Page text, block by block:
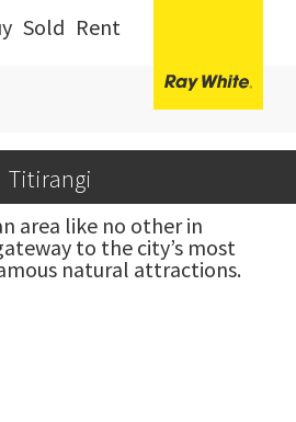
Sold Rent
Titirangi
area like no other in
to the city’s most
natural attractions.